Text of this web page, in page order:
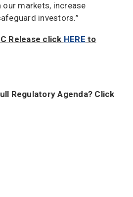
markets, increase
investors.”
Release click HERE to
Regulatory Agenda? Click